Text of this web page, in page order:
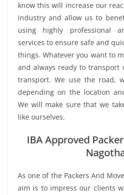
know this will increase our
industry and allow us to
using highly professional
services to ensure safe and
things. Whatever you want to
and always ready to transport
transport. We use the road,
depending on the location
We will make sure that we
like ourselves.
IBA Approved
As one of the Packers And
aim is to impress our clients